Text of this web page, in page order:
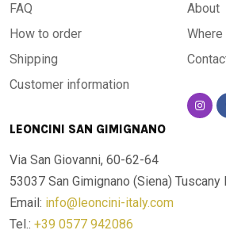
FAQ
How to order
Shipping
Customer information
About
Where
LEONCINI SAN GIMIGNANO
Via San Giovanni, 60-62-64
53037 San Gimignano (Siena) Tuscany
Email: info@leoncini-italy.com
Tel.: +39 0577 942086